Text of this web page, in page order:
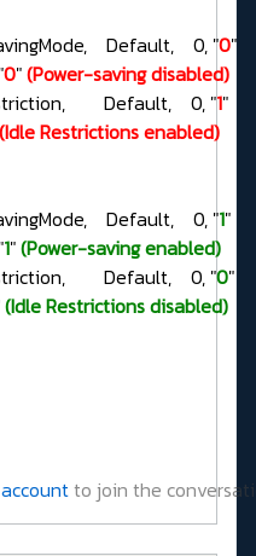
Default, 0, "0"
0"(Power-saving disabled)
Default, 0, "1"
(Idle Restrictions enabled)
Default, 0, "1"
1"(Power-saving enabled)
Default, 0, "0"
(Idle Restrictions disabled)
to join the